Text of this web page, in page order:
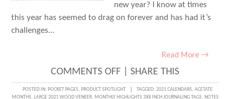
new year? I know at times
this year has seemed to drag on forever and has had it’s
challenges…
Read More →
COMMENTS OFFON
SETTING
SHARE THIS
POSTED IN: POCKET PAGES, PRODUCT SPOTLIGHT TAGGED: 2021 CALENDARS, ACETATE
MONTHS, LARGE 2021 WOOD VENEER, MONTHLY HIGHLIGHTS 3X8 INCH JOURNALING TAGS, NOTES